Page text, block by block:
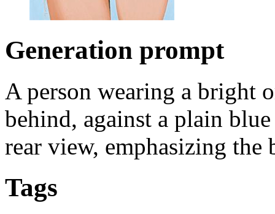
Generation prompt
A person wearing a bright
behind, against a plain
rear view, emphasizing
Tags